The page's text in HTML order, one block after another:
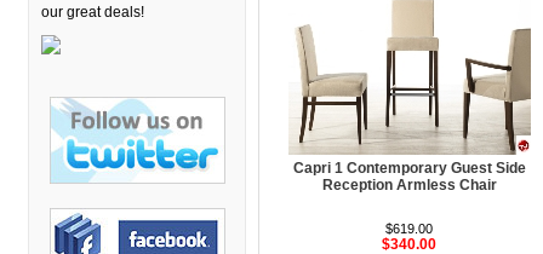
Brato
Bretford Furniture
Bush Industries
C A Furniture
Cherryman Industries
Copti Furniture
our great deals!
Capri 1 Contemporary Guest Side
Reception Armless Chair
$619.00
$340.00